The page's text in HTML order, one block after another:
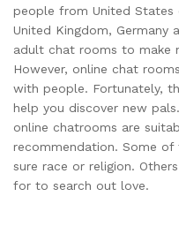
people from United States
United Kingdom, Germany
adult chat rooms to make
However, online chat
with people. Fortunately,
help you discover new
online chatrooms are
recommendation. Some
sure race or religion.
for to search out love.